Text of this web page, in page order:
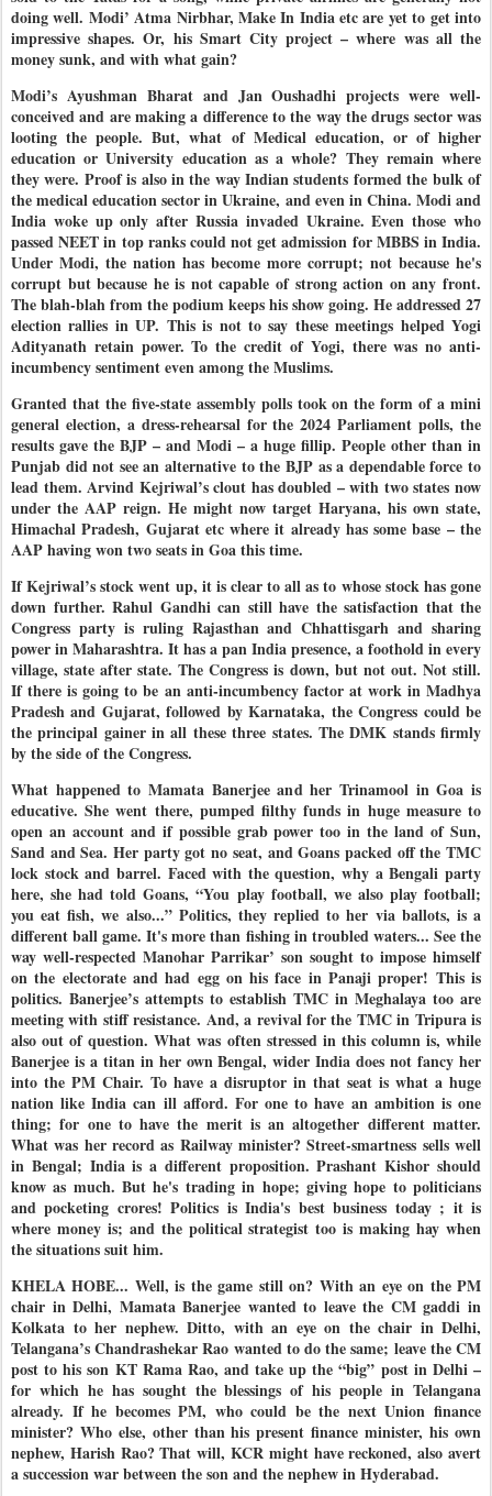
doing well. Modi’ Atma Nirbhar, Make In India etc are yet to get into
impressive shapes. Or, his Smart City project – where was all the
money sunk, and with what gain?
Modi’s Ayushman Bharat and Jan Oushadhi projects were well-
conceived and are making a difference to the way the drugs sector was
looting the people. But, what of Medical education, or of higher
education or University education as a whole? They remain where
they were. Proof is also in the way Indian students formed the bulk of
the medical education sector in Ukraine, and even in China. Modi and
India woke up only after Russia invaded Ukraine. Even those who
passed NEET in top ranks could not get admission for MBBS in India.
Under Modi, the nation has become more corrupt; not because he's
corrupt but because he is not capable of strong action on any front.
The blah-blah from the podium keeps his show going. He addressed 27
election rallies in UP. This is not to say these meetings helped Yogi
Adityanath retain power. To the credit of Yogi, there was no anti-
incumbency sentiment even among the Muslims.
Granted that the five-state assembly polls took on the form of a mini
general election, a dress-rehearsal for the 2024 Parliament polls, the
results gave the BJP – and Modi – a huge fillip. People other than in
Punjab did not see an alternative to the BJP as a dependable force to
lead them. Arvind Kejriwal’s clout has doubled – with two states now
under the AAP reign. He might now target Haryana, his own state,
Himachal Pradesh, Gujarat etc where it already has some base – the
AAP having won two seats in Goa this time.
If Kejriwal’s stock went up, it is clear to all as to whose stock has gone
down further. Rahul Gandhi can still have the satisfaction that the
Congress party is ruling Rajasthan and Chhattisgarh and sharing
power in Maharashtra. It has a pan India presence, a foothold in every
village, state after state. The Congress is down, but not out. Not still.
If there is going to be an anti-incumbency factor at work in Madhya
Pradesh and Gujarat, followed by Karnataka, the Congress could be
the principal gainer in all these three states. The DMK stands firmly
by the side of the Congress.
What happened to Mamata Banerjee and her Trinamool in Goa is
educative. She went there, pumped filthy funds in huge measure to
open an account and if possible grab power too in the land of Sun,
Sand and Sea. Her party got no seat, and Goans packed off the TMC
lock stock and barrel. Faced with the question, why a Bengali party
here, she had told Goans, “You play football, we also play football;
you eat fish, we also...” Politics, they replied to her via ballots, is a
different ball game. It's more than fishing in troubled waters... See the
way well-respected Manohar Parrikar’ son sought to impose himself
on the electorate and had egg on his face in Panaji proper! This is
politics. Banerjee’s attempts to establish TMC in Meghalaya too are
meeting with stiff resistance. And, a revival for the TMC in Tripura is
also out of question. What was often stressed in this column is, while
Banerjee is a titan in her own Bengal, wider India does not fancy her
into the PM Chair. To have a disruptor in that seat is what a huge
nation like India can ill afford. For one to have an ambition is one
thing; for one to have the merit is an altogether different matter.
What was her record as Railway minister? Street-smartness sells well
in Bengal; India is a different proposition. Prashant Kishor should
know as much. But he's trading in hope; giving hope to politicians
and pocketing crores! Politics is India's best business today ; it is
where money is; and the political strategist too is making hay when
the situations suit him.
KHELA HOBE... Well, is the game still on? With an eye on the PM
chair in Delhi, Mamata Banerjee wanted to leave the CM gaddi in
Kolkata to her nephew. Ditto, with an eye on the chair in Delhi,
Telangana’s Chandrashekar Rao wanted to do the same; leave the CM
post to his son KT Rama Rao, and take up the “big” post in Delhi –
for which he has sought the blessings of his people in Telangana
already. If he becomes PM, who could be the next Union finance
minister? Who else, other than his present finance minister, his own
nephew, Harish Rao? That will, KCR might have reckoned, also avert
a succession war between the son and the nephew in Hyderabad.